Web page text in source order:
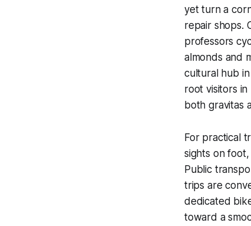
yet turn a
repair shops.
professors
almonds and
cultural hub
root visitors
both gravitas
For practical
sights on
Public
trips are
dedicated
toward a